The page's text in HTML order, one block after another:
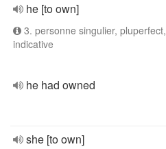
he [to own]
3. personne singulier, pluperfect,
indicative
he had owned
she [to own]